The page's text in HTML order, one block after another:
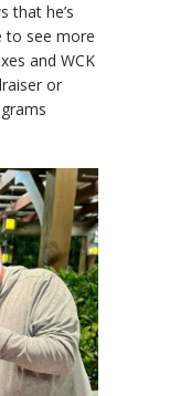
that he’s
to see more
and WCK
or